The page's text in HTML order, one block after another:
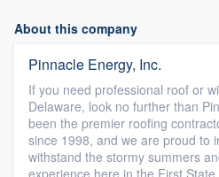
About this company
Pinnacle Energy, Inc.
If you need professional roof or
Delaware, look no further than
been the premier roofing
since 1998, and we are proud to
withstand the stormy summers
experience here in the First State